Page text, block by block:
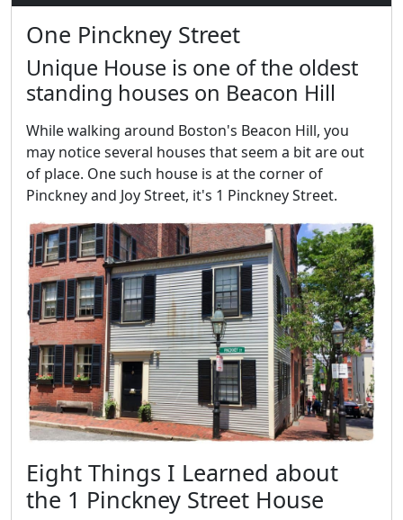
One Pinckney Street
Unique House is one of the oldest
standing houses on Beacon Hill
While walking around Boston's Beacon Hill, you
may notice several houses that seem a bit are out
of place. One such house is at the corner of
Pinckney and Joy Street, it's 1 Pinckney Street.
Eight Things I Learned about
the 1 Pinckney Street House